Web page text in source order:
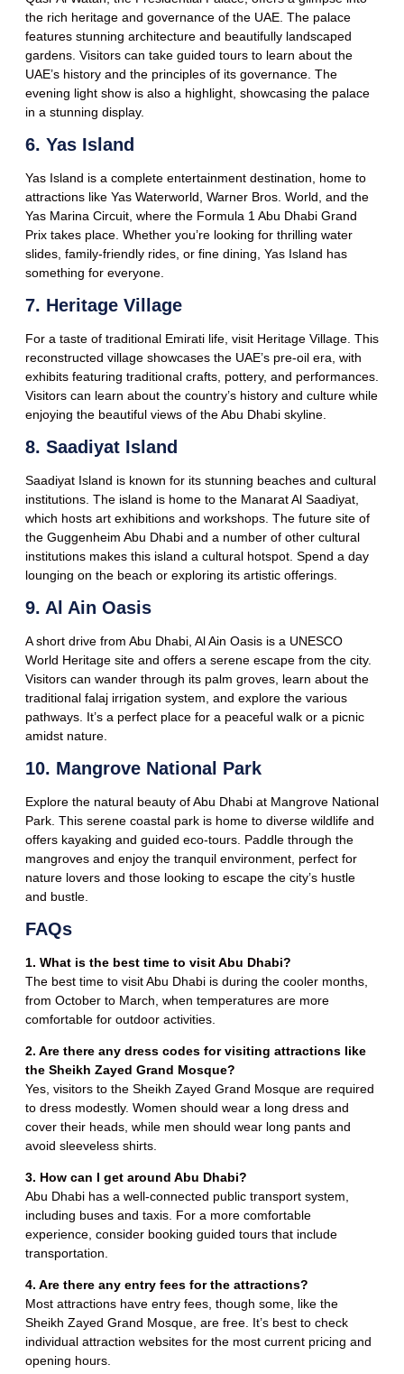
the rich heritage and governance of the UAE. The palace
features stunning architecture and beautifully landscaped
gardens. Visitors can take guided tours to learn about the
UAE’s history and the principles of its governance. The
evening light show is also a highlight, showcasing the palace
in a stunning display.
6. Yas Island
Yas Island is a complete entertainment destination, home to
attractions like Yas Waterworld, Warner Bros. World, and the
Yas Marina Circuit, where the Formula 1 Abu Dhabi Grand
Prix takes place. Whether you’re looking for thrilling water
slides, family-friendly rides, or fine dining, Yas Island has
something for everyone.
7. Heritage Village
For a taste of traditional Emirati life, visit Heritage Village. This
reconstructed village showcases the UAE’s pre-oil era, with
exhibits featuring traditional crafts, pottery, and performances.
Visitors can learn about the country’s history and culture while
enjoying the beautiful views of the Abu Dhabi skyline.
8. Saadiyat Island
Saadiyat Island is known for its stunning beaches and cultural
institutions. The island is home to the Manarat Al Saadiyat,
which hosts art exhibitions and workshops. The future site of
the Guggenheim Abu Dhabi and a number of other cultural
institutions makes this island a cultural hotspot. Spend a day
lounging on the beach or exploring its artistic offerings.
9. Al Ain Oasis
A short drive from Abu Dhabi, Al Ain Oasis is a UNESCO
World Heritage site and offers a serene escape from the city.
Visitors can wander through its palm groves, learn about the
traditional falaj irrigation system, and explore the various
pathways. It’s a perfect place for a peaceful walk or a picnic
amidst nature.
10. Mangrove National Park
Explore the natural beauty of Abu Dhabi at Mangrove National
Park. This serene coastal park is home to diverse wildlife and
offers kayaking and guided eco-tours. Paddle through the
mangroves and enjoy the tranquil environment, perfect for
nature lovers and those looking to escape the city’s hustle
and bustle.
FAQs
1. What is the best time to visit Abu Dhabi?
The best time to visit Abu Dhabi is during the cooler months,
from October to March, when temperatures are more
comfortable for outdoor activities.
2. Are there any dress codes for visiting attractions like
the Sheikh Zayed Grand Mosque?
Yes, visitors to the Sheikh Zayed Grand Mosque are required
to dress modestly. Women should wear a long dress and
cover their heads, while men should wear long pants and
avoid sleeveless shirts.
3. How can I get around Abu Dhabi?
Abu Dhabi has a well-connected public transport system,
including buses and taxis. For a more comfortable
experience, consider booking guided tours that include
transportation.
4. Are there any entry fees for the attractions?
Most attractions have entry fees, though some, like the
Sheikh Zayed Grand Mosque, are free. It’s best to check
individual attraction websites for the most current pricing and
opening hours.